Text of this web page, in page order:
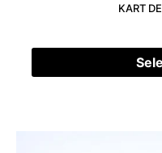
KART